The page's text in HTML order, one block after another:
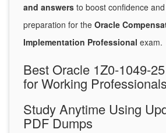
and answers to boost confidence
preparation for the Oracle
Implementation Professional exam.
Best Oracle 1Z0-1049-
for Working Professionals
Study Anytime Using
PDF Dumps